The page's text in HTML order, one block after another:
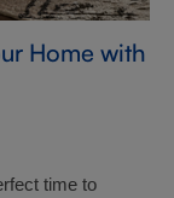
Home with
time to